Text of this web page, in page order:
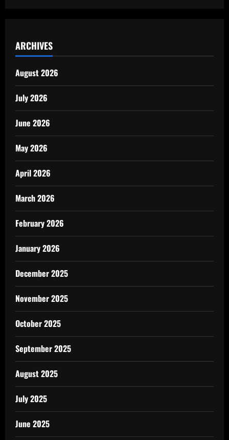
ARCHIVES
August 2026
July 2026
June 2026
May 2026
April 2026
March 2026
February 2026
January 2026
December 2025
November 2025
October 2025
September 2025
August 2025
July 2025
June 2025